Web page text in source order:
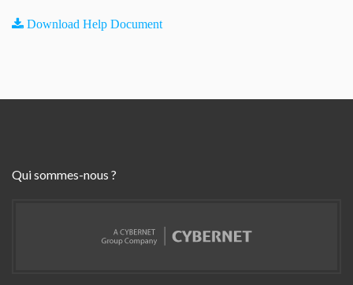
Download Help Document
Qui sommes-nous ?